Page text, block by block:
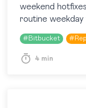
weekend
routine
A team may
predictable than
# Bitbucket #
4 min